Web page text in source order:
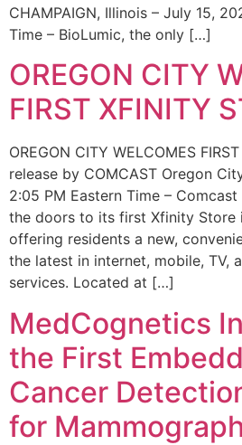
CHAMPAIGN, Illinois – July 15,
Time – BioLumic, the only […]
OREGON CITY
FIRST XFINITY
OREGON CITY WELCOMES
release by COMCAST Oregon
2:05 PM Eastern Time –
the doors to its first Xfinity Store
offering residents a new,
the latest in internet, mobile, TV,
services. Located at […]
MedCognetics
the First
Cancer
for